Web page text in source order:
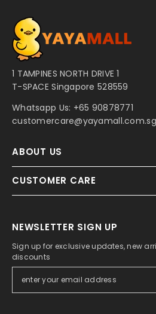
1 TAMPINES NORTH DRIVE 1
T-SPACE Singapore 528559
Whatsapp Us: +65 90878771
customercare@yayamall.com.sg
ABOUT US
CUSTOMER CARE
NEWSLETTER SIGN UP
Sign up for exclusive updates, new
discounts